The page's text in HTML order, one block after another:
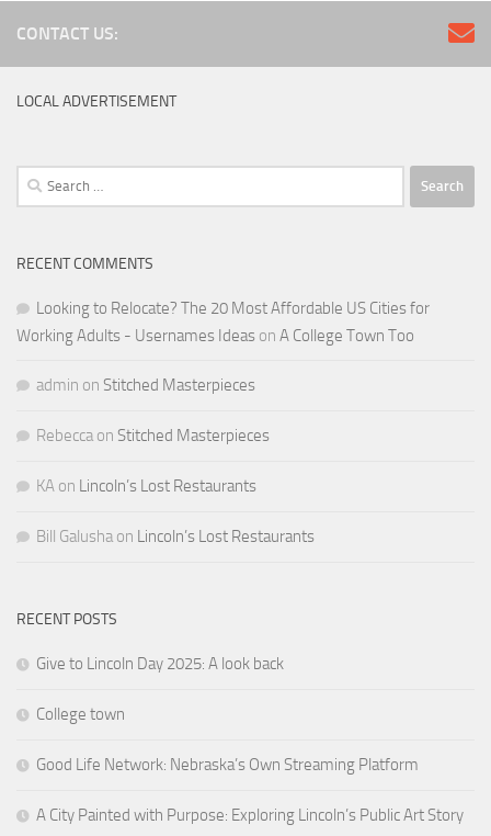
CONTACT US:
LOCAL ADVERTISEMENT
Search
for:
RECENT COMMENTS
Looking to Relocate? The 20 Most Affordable US Cities for
Working Adults - Usernames Ideas on A College Town Too
admin on Stitched Masterpieces
Rebecca on Stitched Masterpieces
KA on Lincoln’s Lost Restaurants
Bill Galusha on Lincoln’s Lost Restaurants
RECENT POSTS
Give to Lincoln Day 2025: A look back
College town
Good Life Network: Nebraska’s Own Streaming Platform
A City Painted with Purpose: Exploring Lincoln’s Public Art Story